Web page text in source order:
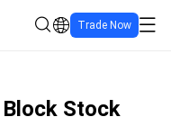
Trade Now
Stock